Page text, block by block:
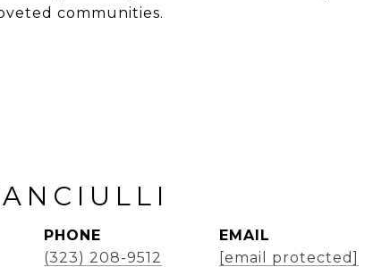
communities.
PHONE
(323) 208-9512
EMAIL
[email protected]